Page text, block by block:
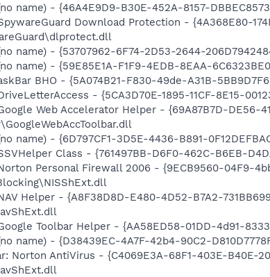
name) - {46A4E9D9-B30E-452A-8157-
Download Protection - {4A368E80-
name) - {53707962-6F74-2D53-2644-
name) - {59E85E1A-F1F9-4EDB-8EAA-
BHO - {5A074B21-F830-49de-A31B-
- {5CA3D70E-1895-11CF-8E15-
Web Accelerator Helper - {69A87B7D-DE56-
name) - {6D797CF1-3D5E-4436-B891-
Class - {761497BB-D6F0-462C-B6EB-
Personal Firewall 2006 - {9ECB9560-04F9-
Helper - {A8F38D8D-E480-4D52-B7A2-
Toolbar Helper - {AA58ED58-01DD-4d91-
name) - {D38439EC-4A7F-42b4-90C2-
Norton AntiVirus - {C4069E3A-68F1-403E-B40E-